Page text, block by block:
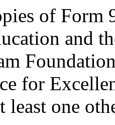
of Form
and
for
least one